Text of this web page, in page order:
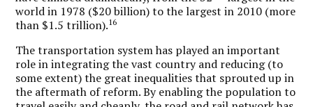
world in 1978 ($20 billion) to the largest in 2010 (more
than $1.5 trillion).16
The transportation system has played an important
role in integrating the vast country and reducing (to
some extent) the great inequalities that sprouted up in
the aftermath of reform. By enabling the population to